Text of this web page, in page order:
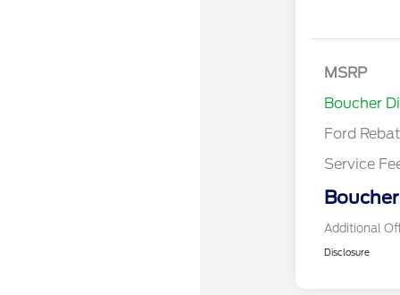
MSRP
Boucher
Ford
SSE Down
Service
Additional
Disclosure